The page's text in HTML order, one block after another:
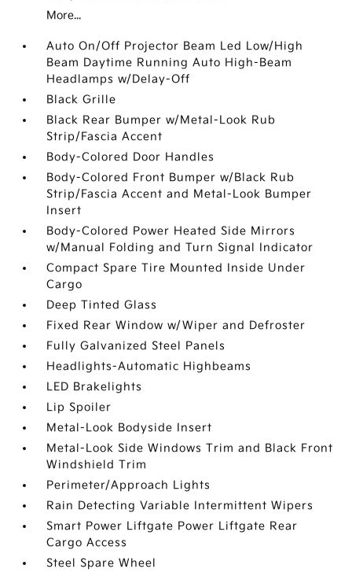
More...
Auto On/Off Projector Beam Led Low/High
Beam Daytime Running Auto High-Beam
Headlamps w/Delay-Off
Black Grille
Black Rear Bumper w/Metal-Look Rub
Strip/Fascia Accent
Body-Colored Door Handles
Body-Colored Front Bumper w/Black Rub
Strip/Fascia Accent and Metal-Look Bumper
Insert
Body-Colored Power Heated Side Mirrors
w/Manual Folding and Turn Signal Indicator
Compact Spare Tire Mounted Inside Under
Cargo
Deep Tinted Glass
Fixed Rear Window w/Wiper and Defroster
Fully Galvanized Steel Panels
Headlights-Automatic Highbeams
LED Brakelights
Lip Spoiler
Metal-Look Bodyside Insert
Metal-Look Side Windows Trim and Black Front
Windshield Trim
Perimeter/Approach Lights
Rain Detecting Variable Intermittent Wipers
Smart Power Liftgate Power Liftgate Rear
Cargo Access
Steel Spare Wheel